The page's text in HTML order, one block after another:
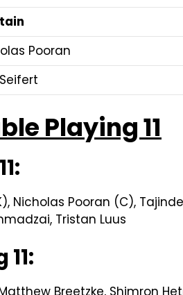
Pooran
Playing 11
Nicholas Pooran (C),
Tristan Luus
Breetzke, Shimron